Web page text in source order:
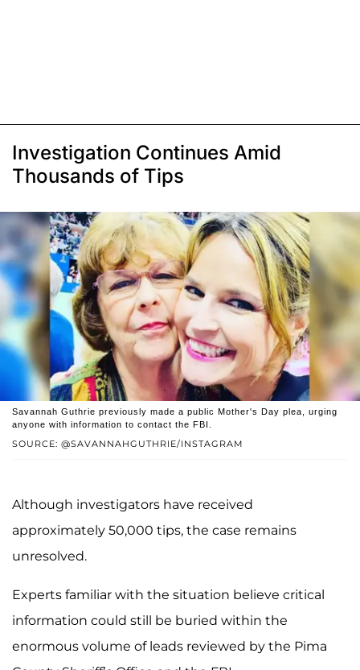
Investigation Continues Amid
Thousands of Tips
SOURCE: @SAVANNAHGUTHRIE/INSTAGRAM
Savannah Guthrie previously made a public Mother's Day plea, urging
anyone with information to contact the FBI.
Although investigators have received
approximately 50,000 tips, the case remains
unresolved.
Experts familiar with the situation believe critical
information could still be buried within the
enormous volume of leads reviewed by the Pima